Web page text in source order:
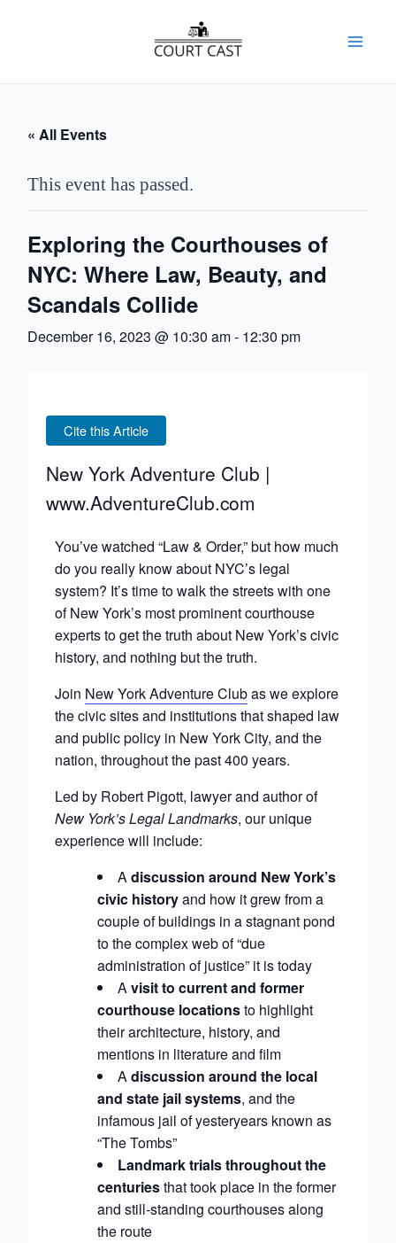
« All Events
This event has passed.
Exploring the Courthouses of
NYC: Where Law, Beauty, and
Scandals Collide
December 16, 2023 @ 10:30 am- 12:30 pm
Cite this Article
New York Adventure Club |
www.AdventureClub.com
You’ve watched “Law & Order,” but how much
do you really know about NYC’s legal
system? It’s time to walk the streets with one
of New York’s most prominent courthouse
experts to get the truth about New York’s civic
history, and nothing but the truth.
Join New York Adventure Clubas we explore
the civic sites and institutions that shaped law
and public policy in New York City, and the
nation, throughout the past 400 years.
Led by Robert Pigott, lawyer and author of
New York’s Legal Landmarks, our unique
experience will include:
Adiscussion around New York’s
civic historyand how it grew from a
couple of buildings in a stagnant pond
to the complex web of “due
administration of justice” it is today
Avisit to current and former
courthouse locationsto highlight
their architecture, history, and
mentions in literature and film
Adiscussion around the local
and state jail systems, and the
infamous jail of yesteryears known as
“The Tombs”
Landmark trials throughout the
centuriesthat took place in the former
and still-standing courthouses along
the route